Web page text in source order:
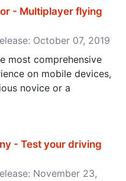
- Multiplayer flying
October 07, 2019
most comprehensive
on mobile devices,
novice or a
- Test your driving
November 23,